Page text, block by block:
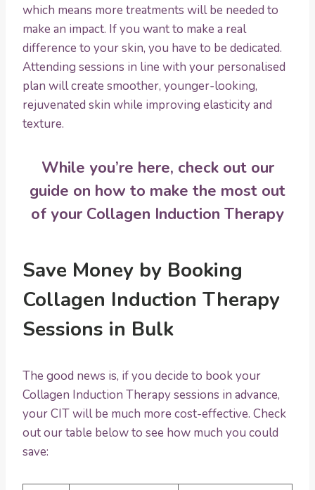
which means more treatments will be needed to
make an impact. If you want to make a real
difference to your skin, you have to be dedicated.
Attending sessions in line with your personalised
plan will create smoother, younger-looking,
rejuvenated skin while improving elasticity and
texture.
While you’re here, check out our
guide on how to make the most out
of your Collagen Induction Therapy
Save Money by Booking
Collagen Induction Therapy
Sessions in Bulk
The good news is, if you decide to book your
Collagen Induction Therapy sessions in advance,
your CIT will be much more cost-effective. Check
out our table below to see how much you could
save: